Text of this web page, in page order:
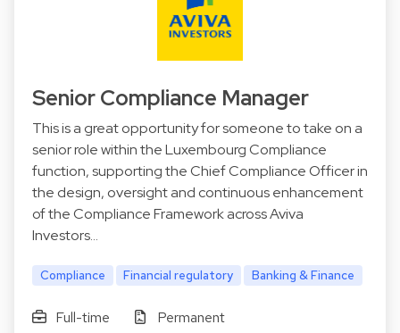
Senior Compliance Manager
This is a great opportunity for someone to take on a
senior role within the Luxembourg Compliance
function, supporting the Chief Compliance Officer in
the design, oversight and continuous enhancement
of the Compliance Framework across Aviva
Investors…
Compliance Financial regulatory Banking & Finance
Full-time
Permanent